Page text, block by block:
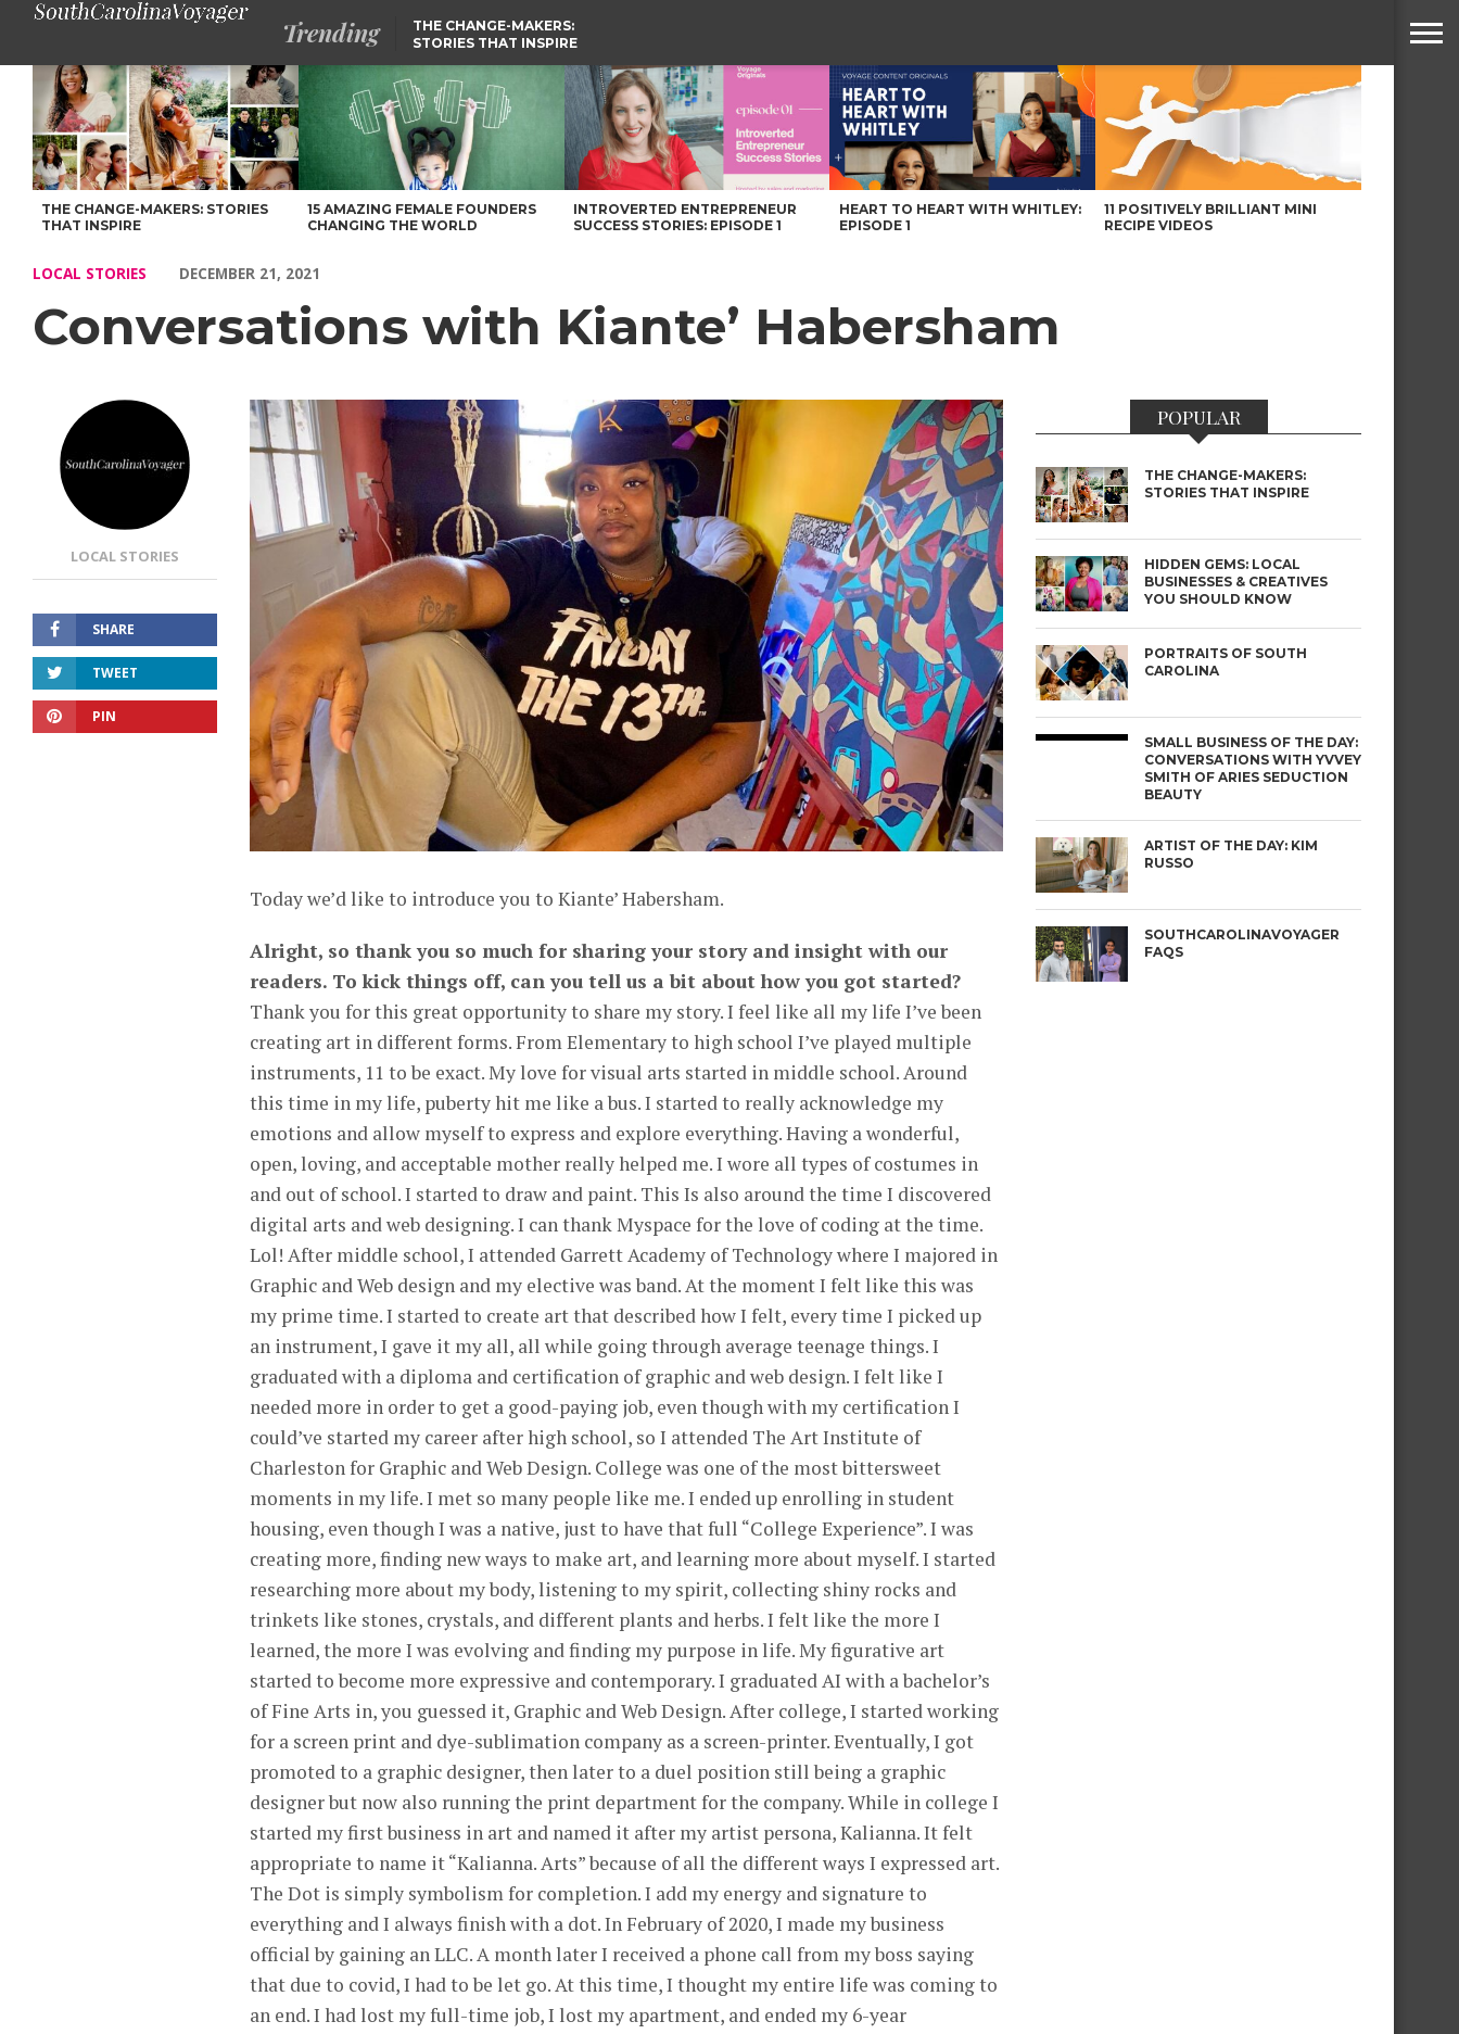
Trending
THE CHANGE-MAKERS:
STORIES THAT INSPIRE
Conversations with Kiante’ Habersham – Voyage South Carolina Magazine
THE CHANGE-MAKERS: STORIES
THAT INSPIRE
15 AMAZING FEMALE FOUNDERS
CHANGING THE WORLD
INTROVERTED ENTREPRENEUR
SUCCESS STORIES: EPISODE 1
HEART TO HEART WITH WHITLEY:
EPISODE 1
11 POSITIVELY BRILLIANT MINI
RECIPE VIDEOS
LOCAL STORIES DECEMBER 21, 2021
Conversations with Kiante’ Habersham
LOCAL STORIES
SHARE
TWEET
PIN
Today we’d like to introduce you to Kiante’ Habersham.
Alright, so thank you so much for sharing your story and insight with our
readers. To kick things off, can you tell us a bit about how you got started?
Thank you for this great opportunity to share my story. I feel like all my life I’ve been
creating art in different forms. From Elementary to high school I’ve played multiple
instruments, 11 to be exact. My love for visual arts started in middle school. Around
this time in my life, puberty hit me like a bus. I started to really acknowledge my
emotions and allow myself to express and explore everything. Having a wonderful,
open, loving, and acceptable mother really helped me. I wore all types of costumes in
and out of school. I started to draw and paint. This Is also around the time I discovered
digital arts and web designing. I can thank Myspace for the love of coding at the time.
Lol! After middle school, I attended Garrett Academy of Technology where I majored in
Graphic and Web design and my elective was band. At the moment I felt like this was
my prime time. I started to create art that described how I felt, every time I picked up
an instrument, I gave it my all, all while going through average teenage things. I
graduated with a diploma and certification of graphic and web design. I felt like I
needed more in order to get a good-paying job, even though with my certification I
could’ve started my career after high school, so I attended The Art Institute of
Charleston for Graphic and Web Design. College was one of the most bittersweet
moments in my life. I met so many people like me. I ended up enrolling in student
housing, even though I was a native, just to have that full “College Experience”. I was
creating more, finding new ways to make art, and learning more about myself. I started
researching more about my body, listening to my spirit, collecting shiny rocks and
trinkets like stones, crystals, and different plants and herbs. I felt like the more I
learned, the more I was evolving and finding my purpose in life. My figurative art
started to become more expressive and contemporary. I graduated AI with a bachelor’s
of Fine Arts in, you guessed it, Graphic and Web Design. After college, I started working
for a screen print and dye-sublimation company as a screen-printer. Eventually, I got
promoted to a graphic designer, then later to a duel position still being a graphic
designer but now also running the print department for the company. While in college I
started my first business in art and named it after my artist persona, Kalianna. It felt
appropriate to name it “Kalianna. Arts” because of all the different ways I expressed art.
The Dot is simply symbolism for completion. I add my energy and signature to
everything and I always finish with a dot. In February of 2020, I made my business
official by gaining an LLC. A month later I received a phone call from my boss saying
that due to covid, I had to be let go. At this time, I thought my entire life was coming to
an end. I had lost my full-time job, I lost my apartment, and ended my 6-year
POPULAR
THE CHANGE-MAKERS:
STORIES THAT INSPIRE
HIDDEN GEMS: LOCAL
BUSINESSES & CREATIVES
YOU SHOULD KNOW
PORTRAITS OF SOUTH
CAROLINA
SMALL BUSINESS OF THE DAY:
CONVERSATIONS WITH YVVEY
SMITH OF ARIES SEDUCTION
BEAUTY
ARTIST OF THE DAY: KIM
RUSSO
SOUTHCAROLINAVOYAGER
FAQS